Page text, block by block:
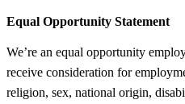
Equal Opportunity Statement
We’re an equal opportunity
receive consideration for
religion, sex, national origin,